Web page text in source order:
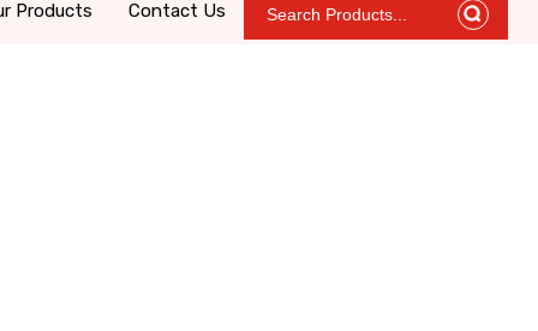
Products Contact Us